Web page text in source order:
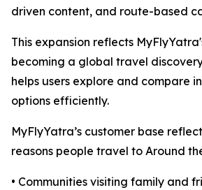
driven content, and route-based
This expansion reflects
becoming a global travel
helps users explore and compare
options efficiently.
MyFlyYatra’s customer base
reasons people travel to Around
• Communities visiting family and